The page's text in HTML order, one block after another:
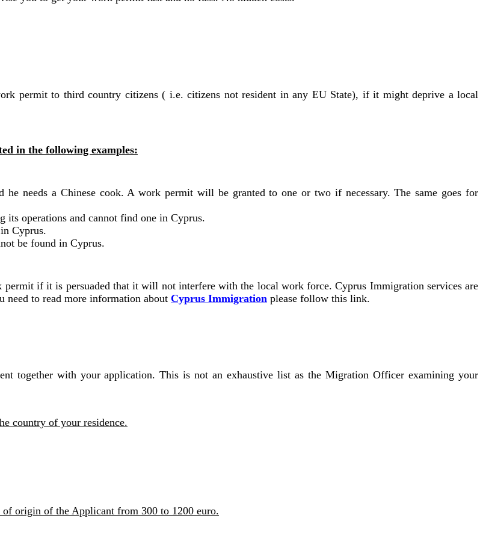
permit to third country citizens ( i.e. citizens not resident in any EU State), if it might deprive a local
in the following examples:
he needs a Chinese cook. A work permit will be granted to one or two if necessary. The same goes for
its operations and cannot find one in Cyprus.
Cyprus.
be found in Cyprus.
if it is persuaded that it will not interfere with the local work force. Cyprus Immigration services are
to read more information about Cyprus Immigration please follow this link.
together with your application. This is not an exhaustive list as the Migration Officer examining your
country of your residence.
origin of the Applicant from 300 to 1200 euro.